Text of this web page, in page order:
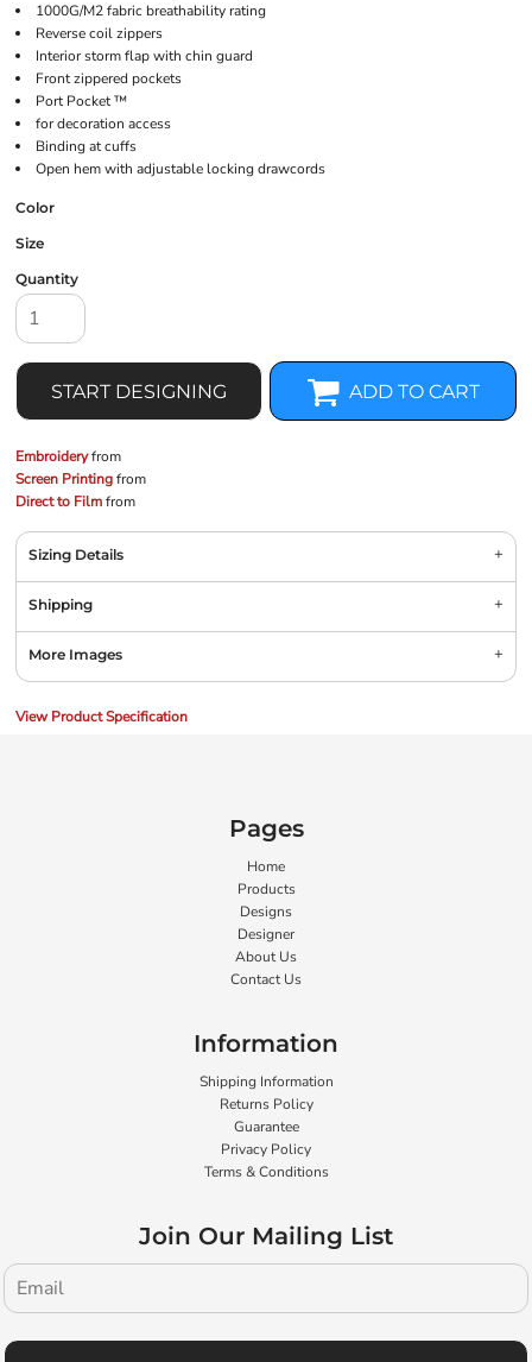
1000G/M2 fabric breathability rating
Reverse coil zippers
Interior storm flap with chin guard
Front zippered pockets
Port Pocket ™
for decoration access
Binding at cuffs
Open hem with adjustable locking drawcords
Color
Size
Quantity
START DESIGNING ADD TO CART
Embroideryfrom
Screen Printingfrom
Direct to Filmfrom
Sizing Details
Shipping
More Images
View Product Specification
Pages
Home
Products
Designs
Designer
About Us
Contact Us
Information
Shipping Information
Returns Policy
Guarantee
Privacy Policy
Terms & Conditions
Join Our Mailing List